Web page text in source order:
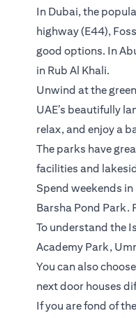
In Dubai, the
highway (E44),
good options. In
in Rub Al Khali.
Unwind at the
UAE’s beautifully
relax, and enjoy a
The parks have
facilities and
Spend weekends
Barsha Pond Park.
To understand the
Academy Park,
You can also
next door houses
If you are fond of